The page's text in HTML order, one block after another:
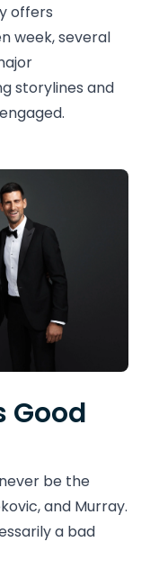
offers
week, several
storylines and
Good
be the
and Murray.
a bad